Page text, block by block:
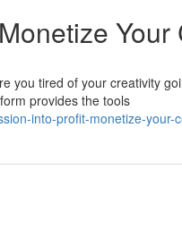
you tired of your creativity
provides the tools
into-profit-monetize-your-